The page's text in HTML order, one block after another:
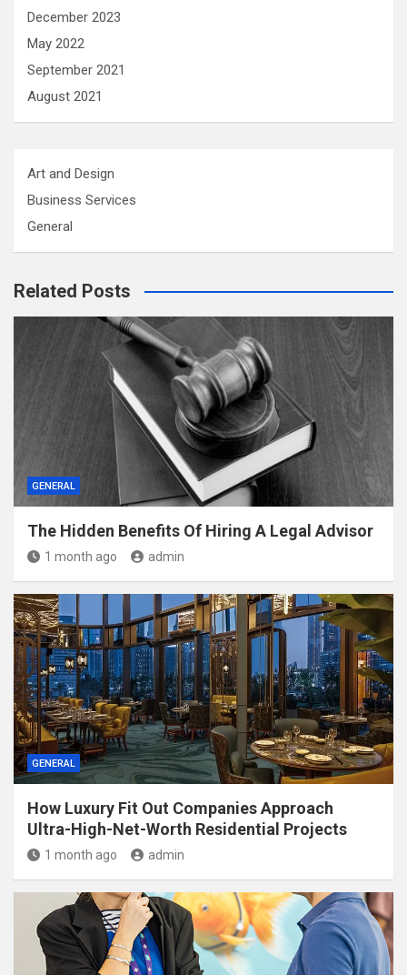
December 2023
May 2022
September 2021
August 2021
Art and Design
Business Services
General
Related Posts
GENERAL
The Hidden Benefits Of Hiring A Legal Advisor
1 month ago admin
GENERAL
How Luxury Fit Out Companies Approach
Ultra-High-Net-Worth Residential Projects
1 month ago admin